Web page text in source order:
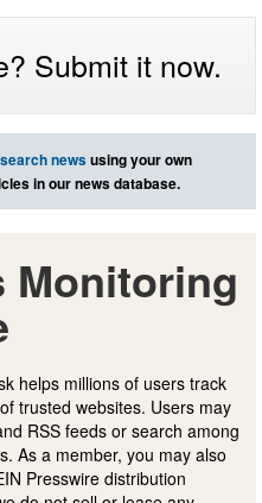
Submit it now.
search newsusing your own
in our news database.
Monitoring
helps millions of users track
trusted websites. Users may
RSS feeds or search among
As a member, you may also
Presswire distribution